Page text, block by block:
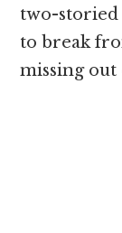
two-storied
to break
missing